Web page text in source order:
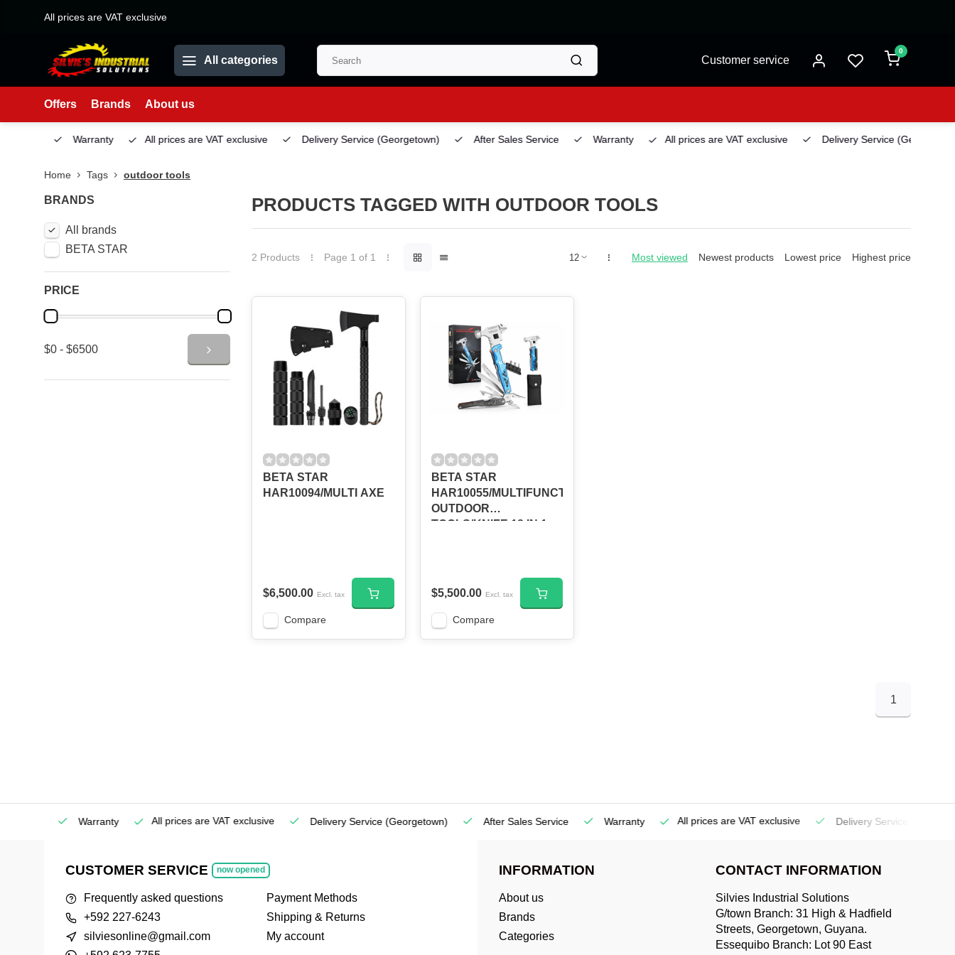
All prices are VAT exclusive
All categories Customer service
0
Offers Brands About us
Warranty All prices are VAT exclusive Delivery Service(Georgetown) After Sales Service Warranty All prices are VAT exclusive Delivery Service(Georgetown)
Home Tags outdoor tools
BRANDS
All brands
BETA STAR
PRICE
$0 - $6500
PRODUCTS TAGGED WITH OUTDOOR TOOLS
2 Products Page 1 of 1 Most viewed Newest products Lowest price Highest price
BETA STAR
HAR10094/MULTI AXE
$6,500.00 Excl. tax
Compare
BETA STAR
HAR10055/MULTIFUNCTIONAL
OUTDOOR
TOOLS/KNIFE 18 IN 1
$5,500.00 Excl. tax
Compare
1
Warranty All prices are VAT exclusive Delivery Service(Georgetown) After Sales Service Warranty All prices are VAT exclusive Delivery Service
CUSTOMER SERVICE now opened
Frequently asked questions
+592 227-6243
silviesonline@gmail.com
Payment Methods
Shipping & Returns
My account
INFORMATION
About us
Brands
Categories
CONTACT INFORMATION
Silvies Industrial Solutions
G/town Branch: 31 High & Hadfield
Streets, Georgetown, Guyana.
Essequibo Branch: Lot 90 East